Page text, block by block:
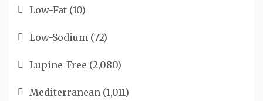
Low-Fat (10)
Low-Sodium (72)
Lupine-Free (2,080)
Mediterranean (1,011)